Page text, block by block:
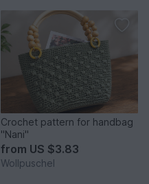
Crochet pattern for handbag
"Nani"
from US $3.83
Wollpuschel